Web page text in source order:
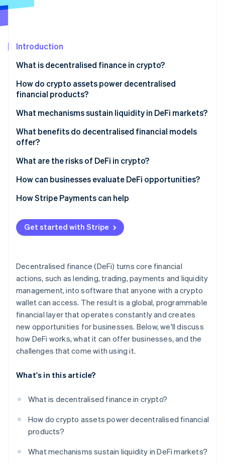
See what's ahead
Atlas
Climate
Carbon removal
Identity
Stripe Sessions 2026
Watch now
Introduction
What is decentralised finance in crypto?
How do crypto assets power decentralised
financial products?
What mechanisms sustain liquidity in DeFi markets?
Decentralised lending pools
What benefits do decentralised financial models
offer?
What are the risks of DeFi in crypto?
How can businesses evaluate DeFi opportunities?
Build internal understanding
Start with specific use cases
Run a pilot with guardrails
Stay adaptive
How Stripe Payments can help
Get started with Stripe
Decentralised finance (DeFi) turns core financial
actions, such as lending, trading, payments and liquidity
management, into software that anyone with a crypto
wallet can access. The result is a global, programmable
financial layer that operates constantly and creates
new opportunities for businesses. Below, we'll discuss
how DeFi works, what it can offer businesses, and the
challenges that come with using it.
What's in this article?
What is decentralised finance in crypto?
How do crypto assets power decentralised financial
products?
What mechanisms sustain liquidity in DeFi markets?